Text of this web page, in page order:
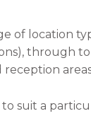
of location
through
suit a